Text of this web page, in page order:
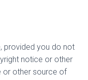
provided you do not
notice or other
or other source of